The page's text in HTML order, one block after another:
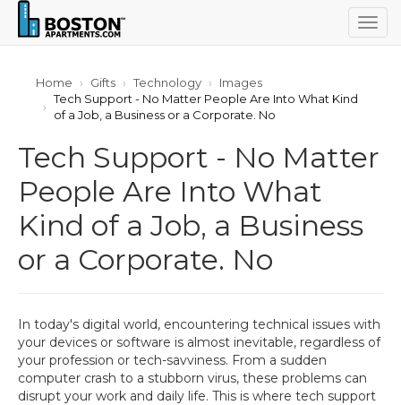
Home Gifts Technology
Images
Tech Support - No Matter People Are Into What Kind
of a Job, a Business or a Corporate. No
Tech Support - No Matter
People Are Into What
Kind of a Job, a Business
or a Corporate. No
In today's digital world, encountering technical issues with
your devices or software is almost inevitable, regardless of
your profession or tech-savviness. From a sudden
computer crash to a stubborn virus, these problems can
disrupt your work and daily life. This is where tech support